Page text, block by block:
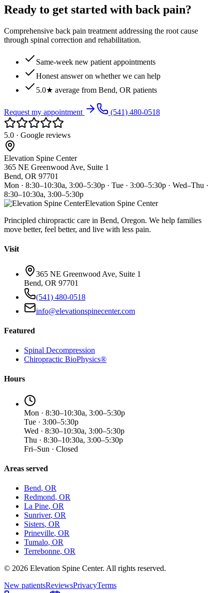
Ready to get started with back pain?
Comprehensive back pain treatment addressing the root cause
through spinal correction and rehabilitation.
Same-week new patient appointments
Honest answer on whether we can help
5.0★ average from Bend, OR patients
Request my appointment (541) 480-0518
5.0 · Google reviews
Elevation Spine Center
365 NE Greenwood Ave, Suite 1
Bend, OR 97701
Mon · 8:30–10:30a, 3:00–5:30p · Tue · 3:00–5:30p · Wed–Thu ·
8:30–10:30a, 3:00–5:30p
Elevation Spine Center
Principled chiropractic care in Bend, Oregon. We help families
move better, feel better, and live with less pain.
Visit
365 NE Greenwood Ave, Suite 1
Bend, OR 97701
(541) 480-0518
info@elevationspinecenter.com
Featured
Spinal Decompression
Chiropractic BioPhysics®
Hours
Mon · 8:30–10:30a, 3:00–5:30p
Tue · 3:00–5:30p
Wed · 8:30–10:30a, 3:00–5:30p
Thu · 8:30–10:30a, 3:00–5:30p
Fri–Sun · Closed
Areas served
Bend, OR
Redmond, OR
La Pine, OR
Sunriver, OR
Sisters, OR
Prineville, OR
Tumalo, OR
Terrebonne, OR
© 2026 Elevation Spine Center. All rights reserved.
New patientsReviewsPrivacyTerms